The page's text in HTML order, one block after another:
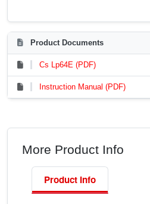
Product Documents
Cs Lp64E (PDF)
Instruction Manual (PDF)
More Product Info
Product Info